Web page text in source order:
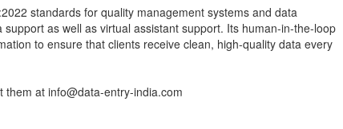
standards for quality management systems and data
as well as virtual assistant support. Its human-in-the-loop
to ensure that clients receive clean, high-quality data every
at info@data-entry-india.com